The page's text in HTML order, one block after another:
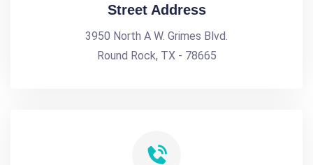
Street Address
3950 North A W. Grimes Blvd.
Round Rock, TX - 78665